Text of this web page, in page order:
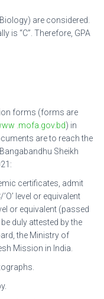
are considered.
is “C”. Therefore, GPA
forms (forms are
.mofa.gov.bd) in
are to reach the
Sheikh
certificates, admit
level or equivalent
or equivalent (passed
duly attested by the
the Ministry of
Mission in India.